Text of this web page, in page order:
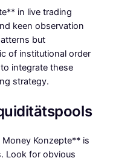
in live trading
keen observation
but
of institutional order
integrate these
strategy.
Konzepte** is
Look for obvious